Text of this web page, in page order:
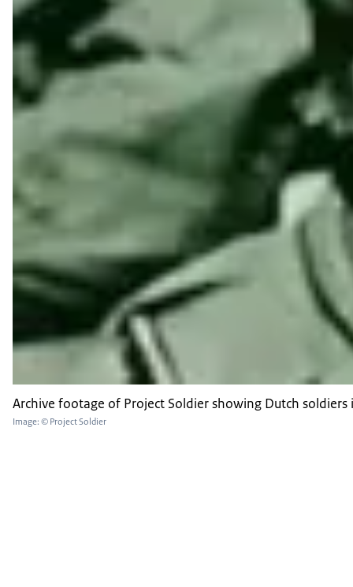
Archive footage of Project Soldier showing Dutch soldiers
Image: © Project Soldier